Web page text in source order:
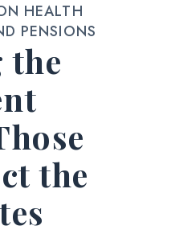
HEALTH
PENSIONS
the
the